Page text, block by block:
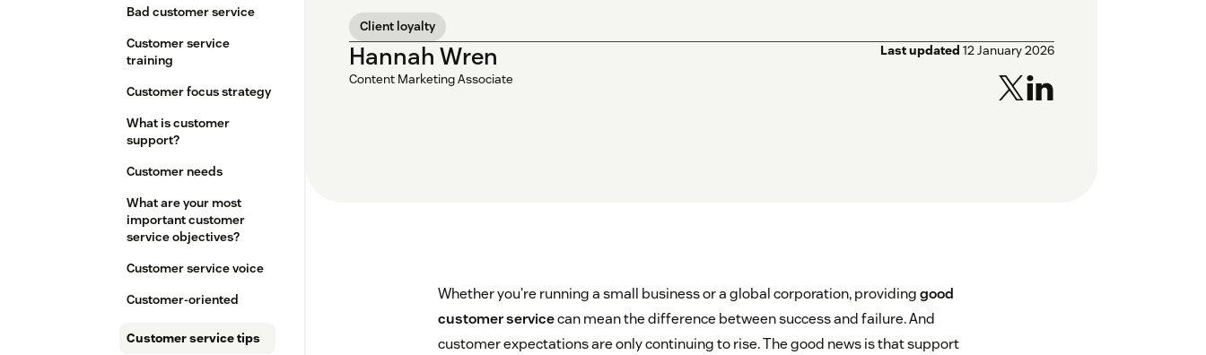
Bad customer service
Customer service
training
Customer focus strategy
What is customer
support?
Customer needs
What are your most
important customer
service objectives?
Customer service voice
Customer-oriented
Customer service tips
Client loyalty
Hannah Wren
Content Marketing Associate
Last updated 12 January 2026
Whether you’re running a small business or a global corporation, providinggood
customer servicecan mean the difference between success and failure. And
customer expectations are only continuing to rise. The good news is that support